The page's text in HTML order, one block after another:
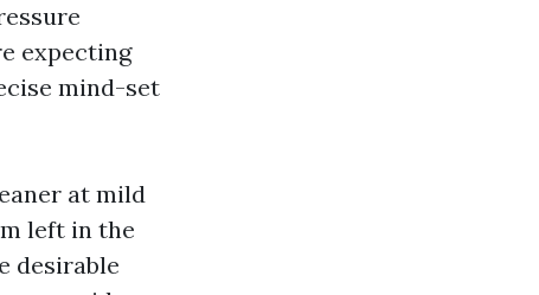
expecting
mind-set
at mild
left in the
desirable